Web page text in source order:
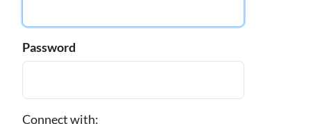
Password
Connect with: